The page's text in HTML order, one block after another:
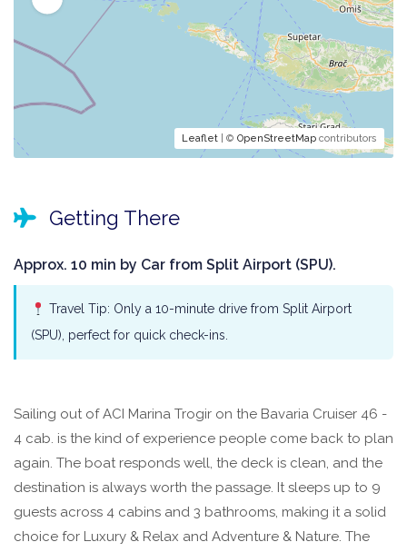
Leaflet | © OpenStreetMap contributors
Getting There
Approx. 10 min by Car from Split Airport (SPU).
Travel Tip: Only a 10-minute drive from Split Airport
(SPU), perfect for quick check-ins.
Sailing out of ACI Marina Trogir on the Bavaria Cruiser 46 -
4 cab. is the kind of experience people come back to plan
again. The boat responds well, the deck is clean, and the
destination is always worth the passage. It sleeps up to 9
guests across 4 cabins and 3 bathrooms, making it a solid
choice for Luxury & Relax and Adventure & Nature. The